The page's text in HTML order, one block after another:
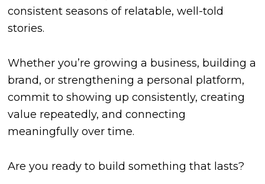
consistent seasons of relatable, well-told
stories.
Whether you’re growing a business, building a
brand, or strengthening a personal platform,
commit to showing up consistently, creating
value repeatedly, and connecting
meaningfully over time.
Are you ready to build something that lasts?